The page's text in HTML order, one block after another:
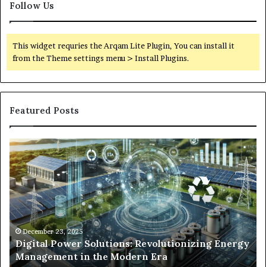
Follow Us
This widget requries the Arqam Lite Plugin, You can install it
from the Theme settings menu > Install Plugins.
Featured Posts
Digital
Power
Solutions:
Revolutionizing
Energy
Management
in
the
Modern
Era
December 23, 2025
Digital Power Solutions: Revolutionizing Energy
Management in the Modern Era
To
In